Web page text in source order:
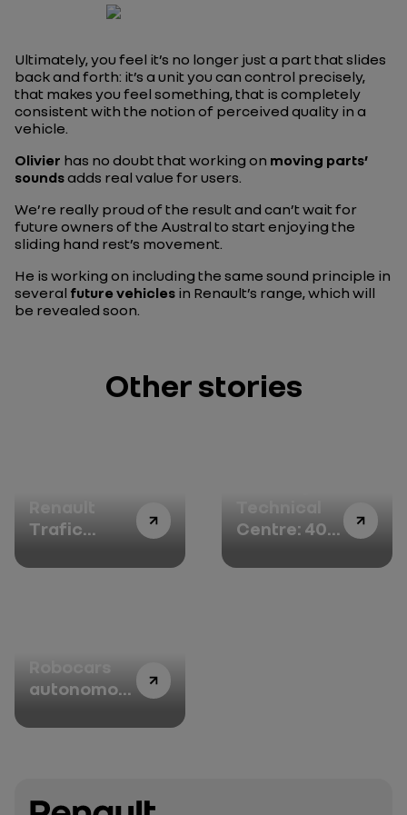
Ultimately, you feel it’s no longer just a part that slides
back and forth: it’s a unit you can control precisely,
that makes you feel something, that is completely
consistent with the notion of perceived quality in a
vehicle.
Olivier has no doubt that working on moving parts’
soundsadds real value for users.
We’re really proud of the result and can’t wait for
future owners of the Austral to start enjoying the
sliding hand rest’s movement.
He is working on including the same sound principle in
several future vehicles in Renault’s range, which will
be revealed soon.
Other stories
Trafic
your place
Centre: 40
passion for
autonomous
Prix that
2022